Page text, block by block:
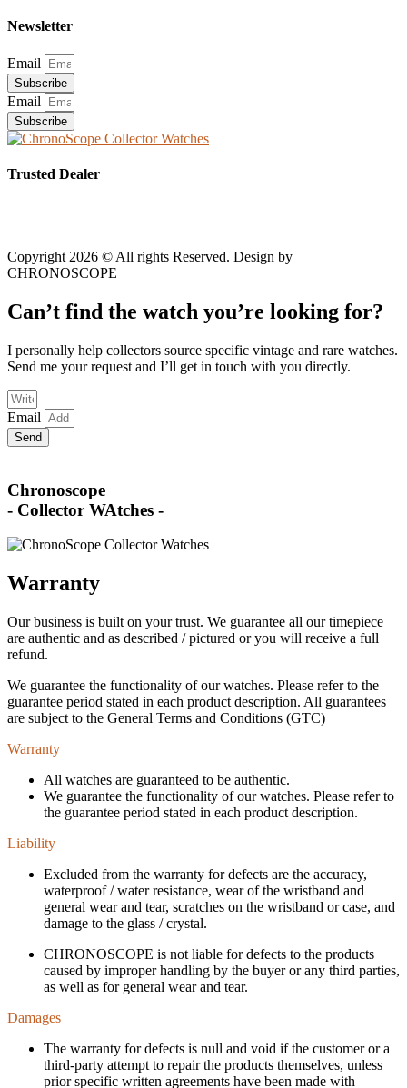
Newsletter
Email
Subscribe
Email
Subscribe
Trusted Dealer
Copyright 2026 © All rights Reserved. Design by
CHRONOSCOPE
Can’t find the watch you’re looking for?
I personally help collectors source specific vintage and rare watches.
Send me your request and I’ll get in touch with you directly.
Email
Send
Chronoscope
- Collector WAtches -
Warranty
Our business is built on your trust. We guarantee all our timepiece
are authentic and as described / pictured or you will receive a full
refund.
We guarantee the functionality of our watches. Please refer to the
guarantee period stated in each product description. All guarantees
are subject to the General Terms and Conditions (GTC)
Warranty
All watches are guaranteed to be authentic.
We guarantee the functionality of our watches. Please refer to
the guarantee period stated in each product description.
Liability
Excluded from the warranty for defects are the accuracy,
waterproof / water resistance, wear of the wristband and
general wear and tear, scratches on the wristband or case, and
damage to the glass / crystal.
CHRONOSCOPE is not liable for defects to the products
caused by improper handling by the buyer or any third parties,
as well as for general wear and tear.
Damages
The warranty for defects is null and void if the customer or a
third-party attempt to repair the products themselves, unless
prior specific written agreements have been made with